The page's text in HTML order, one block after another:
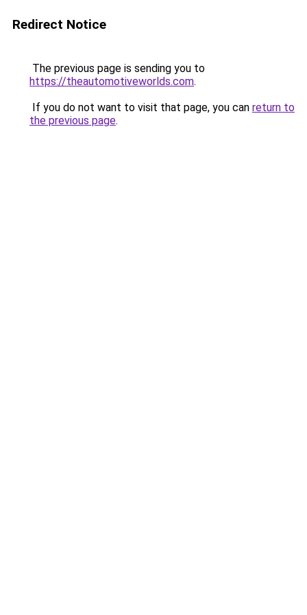
Redirect Notice
The previous page is sending you to
https://theautomotiveworlds.com.
If you do not want to visit that page, you can return to
the previous page.